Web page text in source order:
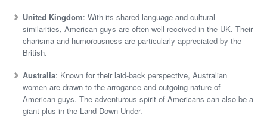
United Kingdom: With its shared language and cultural
similarities, American guys are often well-received in the UK. Their
charisma and humorousness are particularly appreciated by the
British.
Australia: Known for their laid-back perspective, Australian
women are drawn to the arrogance and outgoing nature of
American guys. The adventurous spirit of Americans can also be a
giant plus in the Land Down Under.